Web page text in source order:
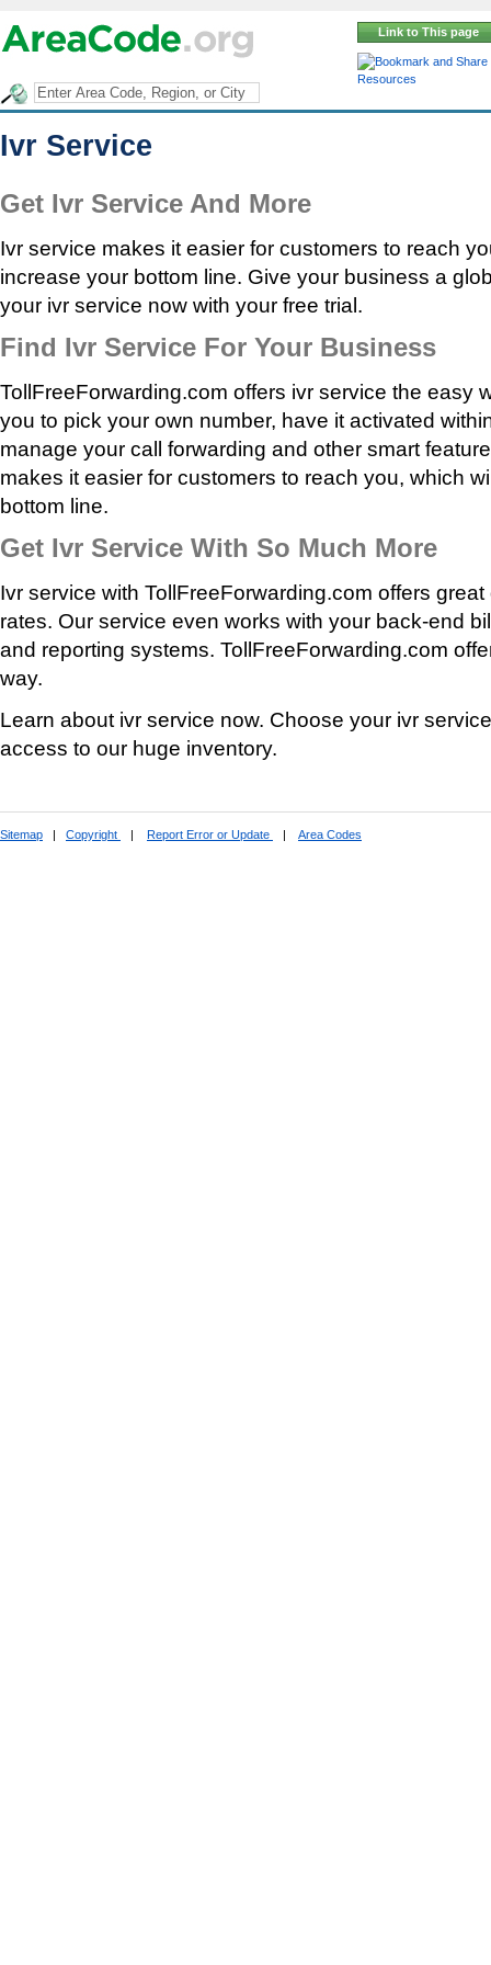
Link to This page
Resources
Ivr Service
Get Ivr Service And More
Ivr service makes it easier for customers to reach
increase your bottom line. Give your business a
your ivr service now with your free trial.
Find Ivr Service For Your Business
TollFreeForwarding.com offers ivr service the easy
you to pick your own number, have it activated
manage your call forwarding and other smart
makes it easier for customers to reach you, which
bottom line.
Get Ivr Service With So Much More
Ivr service with TollFreeForwarding.com offers
rates. Our service even works with your back-end
and reporting systems. TollFreeForwarding.com
way.
Learn about ivr service now. Choose your ivr
access to our huge inventory.
Sitemap | Copyright | Report Error or Update | Area Codes